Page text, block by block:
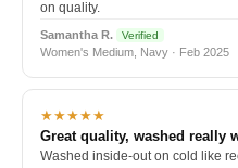
on quality.
Samantha R. Verified
Women's Medium, Navy · Feb 2025
★★★★★
Great quality, washed really
Washed inside-out on cold like